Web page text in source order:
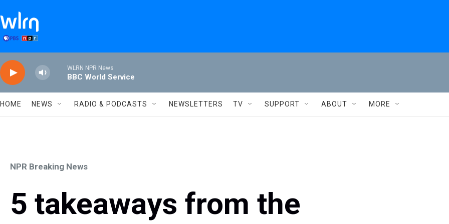
WLRN NPR News
BBC World Service
HOME NEWS RADIO & PODCASTS NEWSLETTERS TV SUPPORT ABOUT MORE
NPR Breaking News
5 takeaways from the